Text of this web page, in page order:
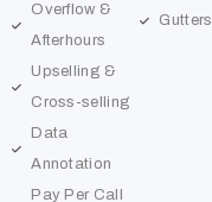
Overflow &
Afterhours
Upselling &
Cross-selling
Data
Annotation
Pay Per Call
Gutters